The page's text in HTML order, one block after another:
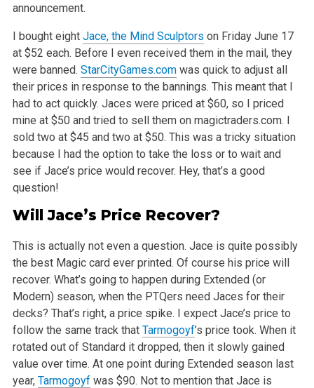
announcement.
I bought eight Jace, the Mind Sculptors on Friday June 17
at $52 each. Before I even received them in the mail, they
were banned. StarCityGames.comwas quick to adjust all
their prices in response to the bannings. This meant that I
had to act quickly. Jaces were priced at $60, so I priced
mine at $50 and tried to sell them on magictraders.com. I
sold two at $45 and two at $50. This was a tricky situation
because I had the option to take the loss orto wait and
see if Jace’s price would recover. Hey, that’s a good
question!
Will Jace’s Price Recover?
This is actually not even a question. Jace is quite possibly
the best Magic card ever printed. Of course his price will
recover. What’s going to happen during Extended (or
Modern) season, when the PTQers need Jaces for their
decks? That’s right, a price spike. I expect Jace’s price to
follow the same track that Tarmogoyf’s price took. When it
rotated out of Standard it dropped, then it slowly gained
value over time. At one point during Extended season last
year, Tarmogoyfwas $90. Not to mention that Jace is